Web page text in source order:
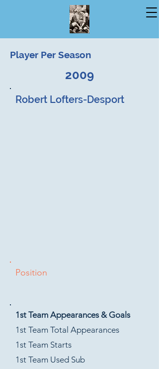
Player Per Season
2009
Robert Lofters-Desport
Position
1st Team Appearances & Goals
1st Team Total Appearances
1st Team Starts
1st Team Used Sub